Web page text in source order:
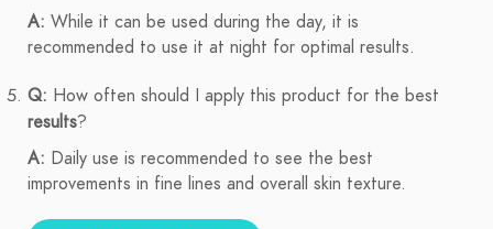
A: While it can be used during the day, it is
recommended to use it at night for optimal results.
Q: How often should I apply this product for the best
results?
A: Daily use is recommended to see the best
improvements in fine lines and overall skin texture.